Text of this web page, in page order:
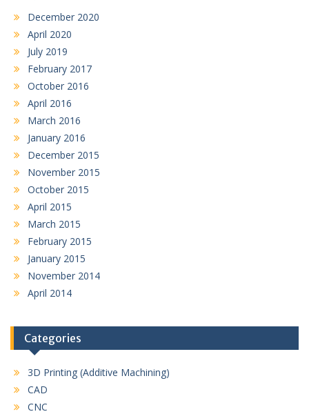
December 2020
April 2020
July 2019
February 2017
October 2016
April 2016
March 2016
January 2016
December 2015
November 2015
October 2015
April 2015
March 2015
February 2015
January 2015
November 2014
April 2014
Categories
3D Printing (Additive Machining)
CAD
CNC